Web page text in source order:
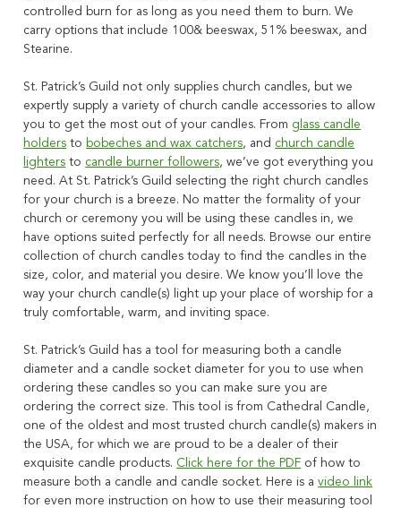
controlled burn for as long as you need them to burn. We
carry options that include 100& beeswax, 51% beeswax, and
Stearine.
St. Patrick’s Guild not only supplies church candles, but we
expertly supply a variety of church candle accessories to allow
you to get the most out of your candles. From glass candle
holders to bobeches and wax catchers, and church candle
lighters to candle burner followers, we’ve got everything you
need. At St. Patrick’s Guild selecting the right church candles
for your church is a breeze. No matter the formality of your
church or ceremony you will be using these candles in, we
have options suited perfectly for all needs. Browse our entire
collection of church candles today to find the candles in the
size, color, and material you desire. We know you’ll love the
way your church candle(s) light up your place of worship for a
truly comfortable, warm, and inviting space.
St. Patrick’s Guild has a tool for measuring both a candle
diameter and a candle socket diameter for you to use when
ordering these candles so you can make sure you are
ordering the correct size. This tool is from Cathedral Candle,
one of the oldest and most trusted church candle(s) makers in
the USA, for which we are proud to be a dealer of their
exquisite candle products. Click here for the PDF of how to
measure both a candle and candle socket. Here is avideo link
for even more instruction on how to use their measuring tool